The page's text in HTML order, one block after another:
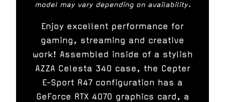
model may vary depending on availability.
Enjoy excellent performance for
gaming, streaming and creative
work! Assembled inside of a stylish
AZZA Celesta 340 case, the Cepter
E-Sport R47 configuration has a
GeForce RTX 4070 graphics card, a